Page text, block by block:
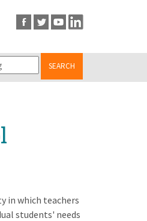
SEARCH
in which teachers
students' needs